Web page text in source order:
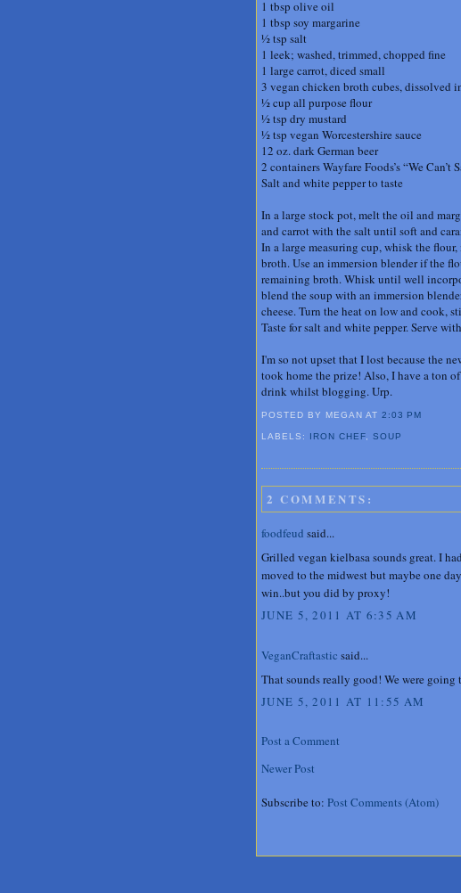
1 tbsp olive oil
1 tbsp soy margarine
½ tsp salt
1 leek; washed, trimmed, chopped fine
1 large carrot, diced small
3 vegan chicken broth cubes, dissolved
½ cup all purpose flour
½ tsp dry mustard
½ tsp vegan Worcestershire sauce
12 oz. dark German beer
2 containers Wayfare Foods’s “We Can’t
Salt and white pepper to taste
In a large stock pot, melt the oil and
and carrot with the salt until soft and
In a large measuring cup, whisk the
broth. Use an immersion blender if the
remaining broth. Whisk until well
blend the soup with an immersion
cheese. Turn the heat on low and cook,
Taste for salt and white pepper. Serve
I'm so not upset that I lost because the
took home the prize! Also, I have a ton
drink whilst blogging. Urp.
POSTED BY MEGANAT2:03 PM
LABELS: IRON CHEF ,SOUP
2 COMMENTS:
foodfeud said...
Grilled vegan kielbasa sounds great. I
moved to the midwest but maybe one
win..but you did by proxy!
JUNE 5, 2011 AT 6:35 AM
VeganCraftastic said...
That sounds really good! We were
JUNE 5, 2011 AT 11:55 AM
Post a Comment
Newer Post
Subscribe to: Post Comments (Atom)